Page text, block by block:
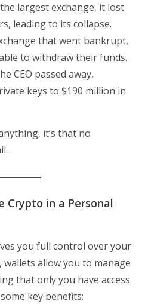
largest exchange, it lost
leading to its collapse.
that went bankrupt,
to withdraw their funds.
CEO passed away,
keys to $190 million in
it’s that no
Crypto in a Personal
you full control over your
wallets allow you to manage
that only you have access
key benefits: